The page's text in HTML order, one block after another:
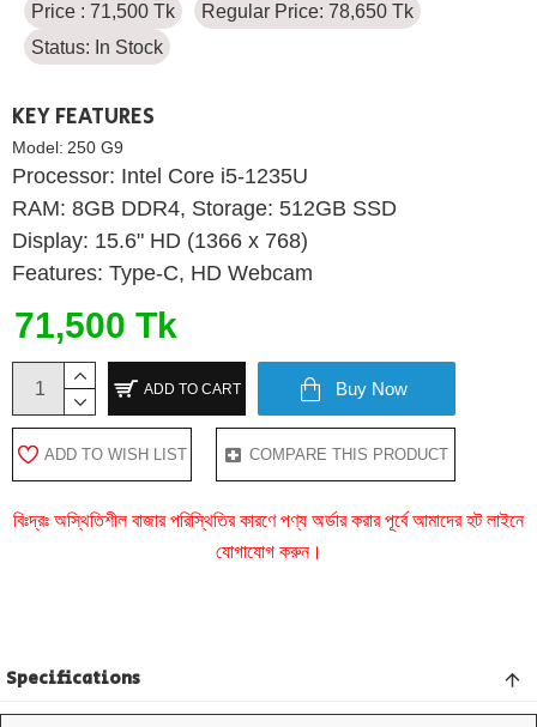
Price : 71,500 Tk
Regular Price: 78,650 Tk
Status: In Stock
KEY FEATURES
Model: 250 G9
Processor: Intel Core i5-1235U
RAM: 8GB DDR4, Storage: 512GB SSD
Display: 15.6" HD (1366 x 768)
Features: Type-C, HD Webcam
71,500 Tk
ADD TO CART Buy Now
ADD TO WISH LIST COMPARE THIS PRODUCT
বিঃদ্রঃ অস্থিতিশীল বাজার পরিস্থিতির কারণে পণ্য অর্ডার করার পূর্বে আমাদের হট লাইনে
যোগাযোগ করুন।
Specifications